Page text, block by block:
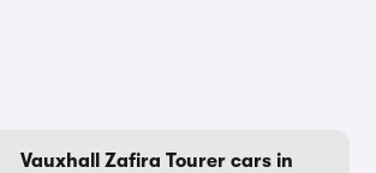
Vauxhall Zafira Tourer cars in